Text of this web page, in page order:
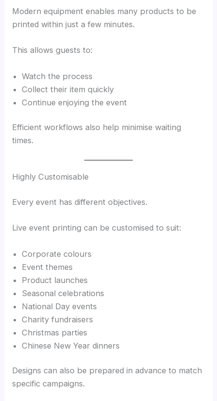
Modern equipment enables many products to be
printed within just a few minutes.
This allows guests to:
Watch the process
Collect their item quickly
Continue enjoying the event
Efficient workflows also help minimise waiting
times.
Highly Customisable
Every event has different objectives.
Live event printing can be customised to suit:
Corporate colours
Event themes
Product launches
Seasonal celebrations
National Day events
Charity fundraisers
Christmas parties
Chinese New Year dinners
Designs can also be prepared in advance to match
specific campaigns.